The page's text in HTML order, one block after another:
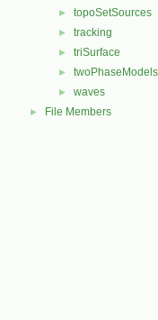
► topoSetSources
► tracking
► triSurface
► twoPhaseModels
► waves
► File Members